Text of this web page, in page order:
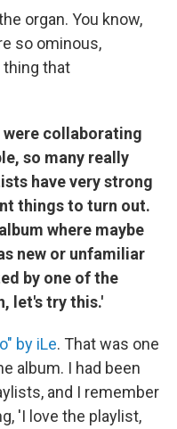
organ. You know,
so ominous,
thing that
were collaborating
so many really
have very strong
things to turn out.
where maybe
new or unfamiliar
by one of the
let's try this.'
by iLe. That was one
album. I had been
and I remember
'I love the playlist,